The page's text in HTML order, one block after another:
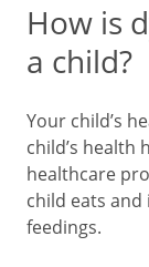
How is
a child?
Your child’s
child’s health
healthcare
child eats
feedings.